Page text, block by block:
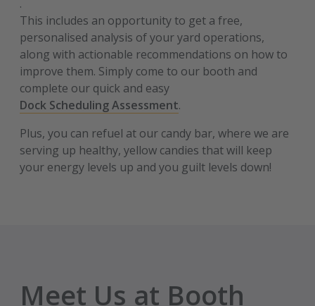
.
This includes an opportunity to get a free,
personalised analysis of your yard operations,
along with actionable recommendations on how to
improve them. Simply come to our booth and
complete our quick and easy
Dock Scheduling Assessment.
Plus, you can refuel at our candy bar, where we are
serving up healthy, yellow candies that will keep
your energy levels up and you guilt levels down!
Meet Us at Booth